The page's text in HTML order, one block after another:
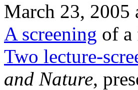
March 23, 2005
A screening of
Two lecture-
and Nature,